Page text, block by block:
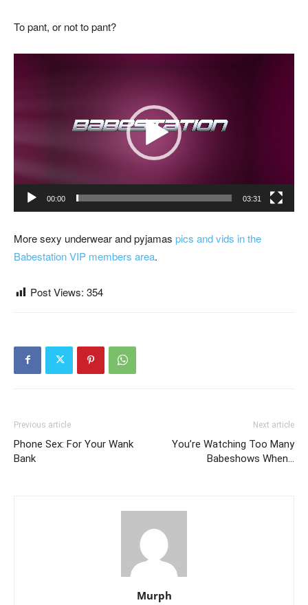
To pant, or not to pant?
00:00 03:31
More sexy underwear and pyjamas pics and vids in the
Babestation VIP members area.
Post Views: 354
Previous article
Phone Sex: For Your Wank
Bank
Next article
You’re Watching Too Many
Babeshows When…
Murph